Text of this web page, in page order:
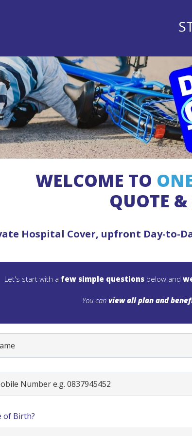
WELCOME TO
QUOTE
Hospital Cover, upfront Day-to-
Let's start with a few simple questionsbelow and
You can view all plan and
of Birth?